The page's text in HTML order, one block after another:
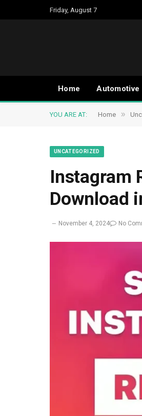
Friday, August 7
Home Automotive
YOU ARE AT: Home »
UNCATEGORIZED
Instagram
Download
November 4, 2024 No